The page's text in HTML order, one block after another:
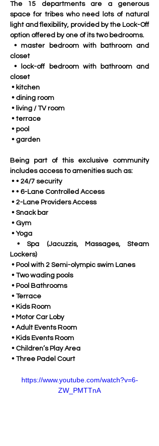
The 15 departments are a generous
space for tribes who need lots of natural
light and flexibility, provided by the Lock-Off
option offered by one of its two bedrooms.
closet
closet
• kitchen
• dining room
• living / TV room
• terrace
• pool
• garden
Being part of this exclusive community
includes access to amenities such as:
• • 24/7 security
• • 6-Lane Controlled Access
• 2-Lane Providers Access
• Snack bar
• Gym
• Yoga
Lockers)
• Pool with 2 Semi-olympic swim Lanes
• Two wading pools
• Pool Bathrooms
• Terrace
• Kids Room
• Motor Car Loby
• Adult Events Room
• Kids Events Room
• Children’s Play Area
• Three Padel Court
https://www.youtube.com/watch?v=6-
ZW_PMTTnA